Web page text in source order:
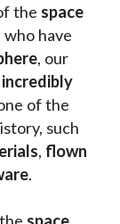
the space
have
, our
incredibly
of the
such
, flown
.